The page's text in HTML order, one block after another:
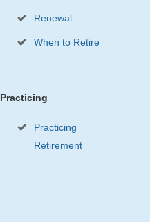
Renewal
When to Retire
Practicing
Practicing
Retirement